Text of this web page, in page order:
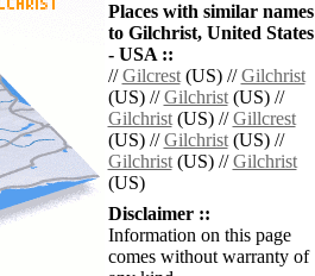
Places with similar names
to Gilchrist, United States
- USA ::
//Gilcrest(US) //Gilchrist
(US) //Gilchrist(US) //
Gilchrist(US) //Gillcrest
(US) //Gilchrist(US) //
Gilchrist(US) //Gilchrist
(US)
Disclaimer ::
Information on this page
comes without warranty of